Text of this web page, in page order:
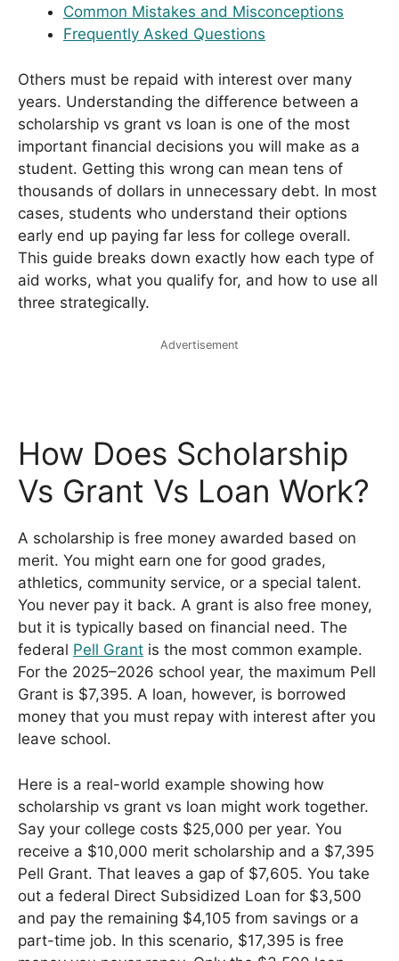
Common Mistakes and Misconceptions
Frequently Asked Questions
Others must be repaid with interest over many
years. Understanding the difference between a
scholarship vs grant vs loan is one of the most
important financial decisions you will make as a
student. Getting this wrong can mean tens of
thousands of dollars in unnecessary debt. In most
cases, students who understand their options
early end up paying far less for college overall.
This guide breaks down exactly how each type of
aid works, what you qualify for, and how to use all
three strategically.
Advertisement
How Does Scholarship
Vs Grant Vs Loan Work?
A scholarship is free money awarded based on
merit. You might earn one for good grades,
athletics, community service, or a special talent.
You never pay it back. A grant is also free money,
but it is typically based on financial need. The
federal Pell Grant is the most common example.
For the 2025–2026 school year, the maximum Pell
Grant is $7,395. A loan, however, is borrowed
money that you must repay with interest after you
leave school.
Here is a real-world example showing how
scholarship vs grant vs loan might work together.
Say your college costs $25,000 per year. You
receive a $10,000 merit scholarship and a $7,395
Pell Grant. That leaves a gap of $7,605. You take
out a federal Direct Subsidized Loan for $3,500
and pay the remaining $4,105 from savings or a
part-time job. In this scenario, $17,395 is free